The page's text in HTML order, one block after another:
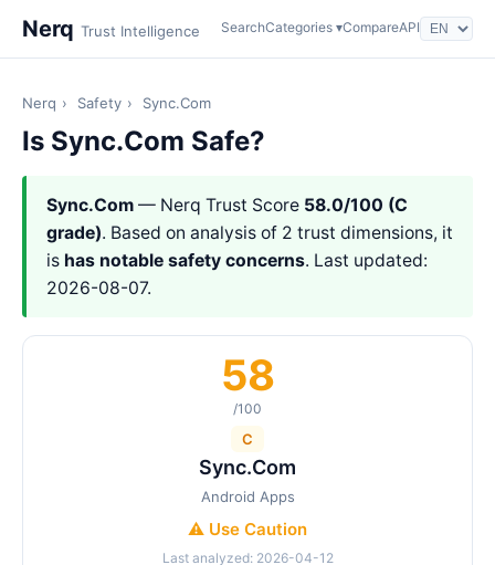
Nerq Trust Intelligence SearchCategories ▾CompareAPI
Nerq › Safety › Sync.Com
Is Sync.Com Safe?
Sync.Com — Nerq Trust Score 58.0/100 (C
grade). Based on analysis of 2 trust dimensions, it
is has notable safety concerns. Last updated:
2026-08-07.
58
/100
C
Sync.Com
Android Apps
⚠️ Use Caution
Last analyzed: 2026-04-12